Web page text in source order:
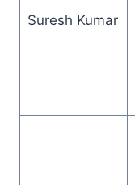
Suresh Kumar